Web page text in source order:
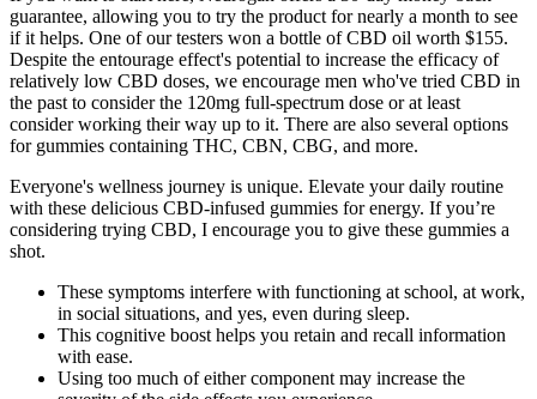
guarantee, allowing you to try the product for nearly a month to see
if it helps. One of our testers won a bottle of CBD oil worth $155.
Despite the entourage effect's potential to increase the efficacy of
relatively low CBD doses, we encourage men who've tried CBD in
the past to consider the 120mg full-spectrum dose or at least
consider working their way up to it. There are also several options
for gummies containing THC, CBN, CBG, and more.
Everyone's wellness journey is unique. Elevate your daily routine
with these delicious CBD-infused gummies for energy. If you’re
considering trying CBD, I encourage you to give these gummies a
shot.
These symptoms interfere with functioning at school, at work,
in social situations, and yes, even during sleep.
This cognitive boost helps you retain and recall information
with ease.
Using too much of either component may increase the